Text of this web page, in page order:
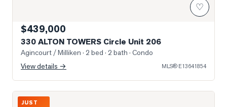
♡
$439,000
330 ALTON TOWERS Circle Unit 206
Agincourt / Milliken · 2 bed · 2 bath · Condo
View details →
MLS® E13641854
Photo of 2075 McNicoll Avenue Unit B104
JUST